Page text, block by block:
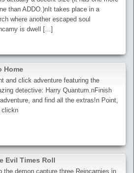
than ADDO.)nIt takes place in a
where another escaped soul
is dwell [...]
Home
and click adventure featuring the
detective: Harry Quantum.nFinish
and find all the extras!n Point,
clickn
Evil Times Roll
the demon capture three Reincarnies in